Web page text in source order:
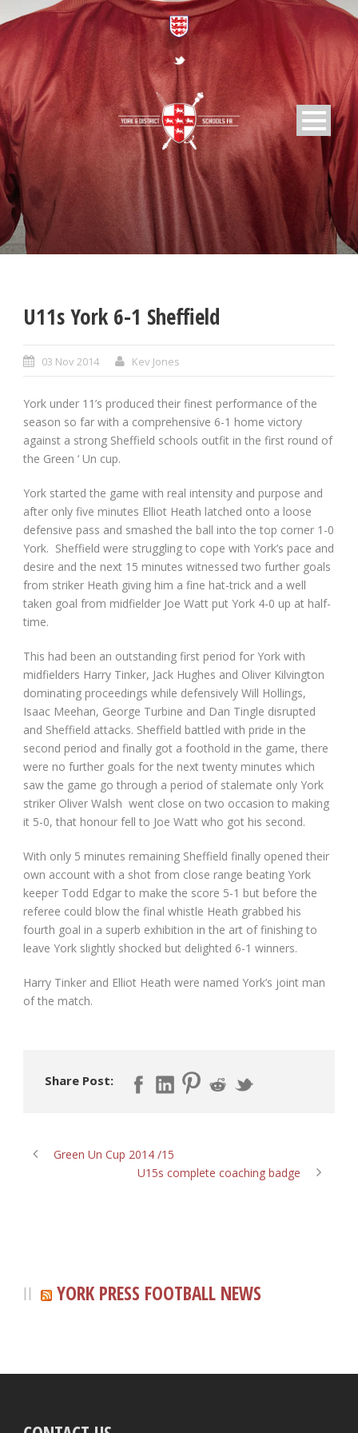
U11s York 6-1 Sheffield
03 Nov 2014 Kev Jones
York under 11’s produced their finest performance of the
season so far with a comprehensive 6-1 home victory
against a strong Sheffield schools outfit in the first round of
the Green ‘ Un cup.
York started the game with real intensity and purpose and
after only five minutes Elliot Heath latched onto a loose
defensive pass and smashed the ball into the top corner 1-0
York. Sheffield were struggling to cope with York’s pace and
desire and the next 15 minutes witnessed two further goals
from striker Heath giving him a fine hat-trick and a well
taken goal from midfielder Joe Watt put York 4-0 up at half-
time.
This had been an outstanding first period for York with
midfielders Harry Tinker, Jack Hughes and Oliver Kilvington
dominating proceedings while defensively Will Hollings,
Isaac Meehan, George Turbine and Dan Tingle disrupted
and Sheffield attacks. Sheffield battled with pride in the
second period and finally got a foothold in the game, there
were no further goals for the next twenty minutes which
saw the game go through a period of stalemate only York
striker Oliver Walsh went close on two occasion to making
it 5-0, that honour fell to Joe Watt who got his second.
With only 5 minutes remaining Sheffield finally opened their
own account with a shot from close range beating York
keeper Todd Edgar to make the score 5-1 but before the
referee could blow the final whistle Heath grabbed his
fourth goal in a superb exhibition in the art of finishing to
leave York slightly shocked but delighted 6-1 winners.
Harry Tinker and Elliot Heath were named York’s joint man
of the match.
Share Post:
Green Un Cup 2014 /15
U15s complete coaching badge
YORK PRESS FOOTBALL NEWS